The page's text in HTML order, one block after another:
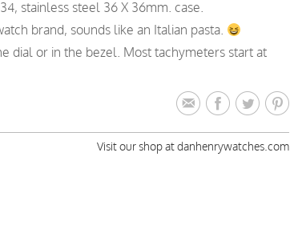
stainless steel 36 X 36mm. case.
brand, sounds like an Italian pasta.
dial or in the bezel. Most tachymeters start at
Visit our shop at danhenrywatches.com